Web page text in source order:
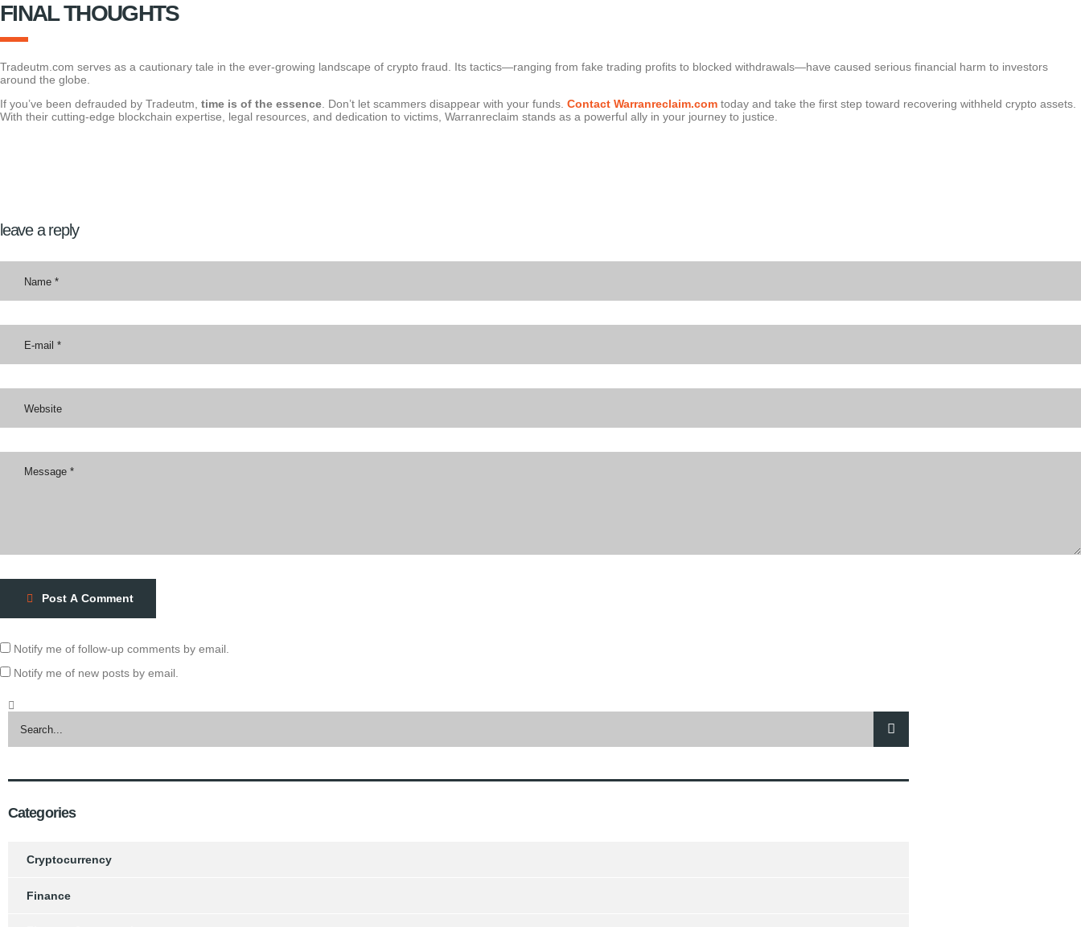
FINAL THOUGHTS
Tradeutm.com serves as a cautionary tale in the ever-growing landscape of crypto fraud. Its tactics—ranging from fake trading profits to blocked withdrawals—have caused serious financial harm to investors
around the globe.
If you’ve been defrauded by Tradeutm, time is of the essence . Don’t let scammers disappear with your funds. Contact Warranreclaim.com today and take the first step toward recovering withheld crypto assets.
With their cutting-edge blockchain expertise, legal resources, and dedication to victims, Warranreclaim stands as a powerful ally in your journey to justice.
leave a reply
Post A Comment
Notify me of follow-up comments by email.
Notify me of new posts by email.
Categories
Cryptocurrency
Finance